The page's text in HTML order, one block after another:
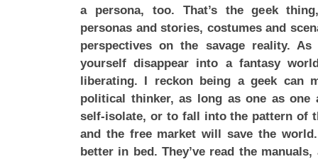
a persona, too. That’s the geek
personas and stories, costumes and
perspectives on the savage reality.
yourself disappear into a fantasy
liberating. I reckon being a geek can
political thinker, as long as one as one
self-isolate, or to fall into the pattern of
and the free market will save the
better in bed. They’ve read the